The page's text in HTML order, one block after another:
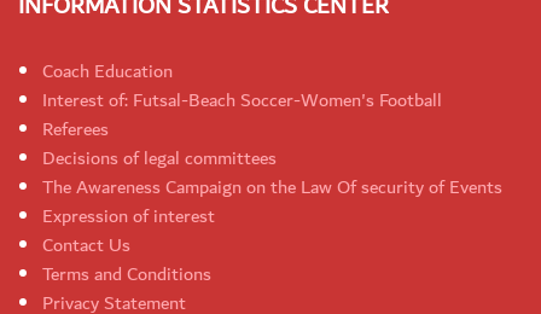
Coach Education
Interest of: Futsal-Beach Soccer-Women's Football
Referees
Decisions of legal committees
The Awareness Campaign on the Law Of security of Events
Expression of interest
Contact Us
Terms and Conditions
Privacy Statement